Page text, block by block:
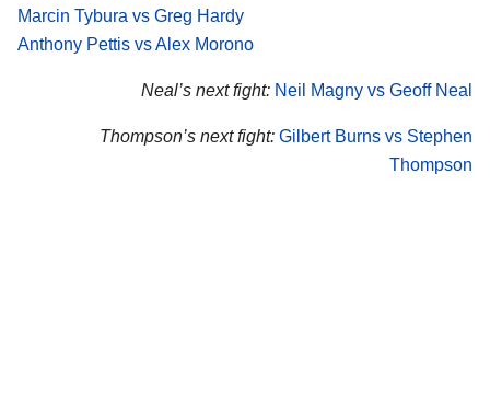
Marcin Tybura vs Greg Hardy
Anthony Pettis vs Alex Morono
Neal’s next fight: Neil Magny vs Geoff Neal
Thompson’s next fight: Gilbert Burns vs Stephen
Thompson